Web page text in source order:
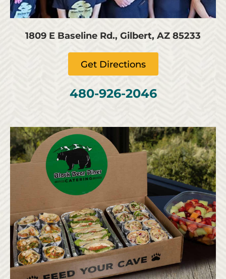
1809 E Baseline Rd., Gilbert, AZ 85233
Get Directions
480-926-2046